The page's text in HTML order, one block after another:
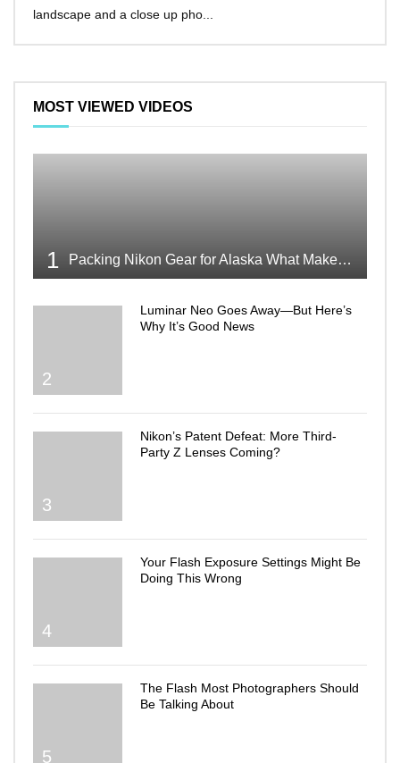
landscape and a close up pho...
MOST VIEWED VIDEOS
1 Packing Nikon Gear for Alaska What Makes the Cut
2
Luminar Neo Goes Away—But Here’s
Why It’s Good News
3
Nikon’s Patent Defeat: More Third-
Party Z Lenses Coming?
4
Your Flash Exposure Settings Might Be
Doing This Wrong
5
The Flash Most Photographers Should
Be Talking About